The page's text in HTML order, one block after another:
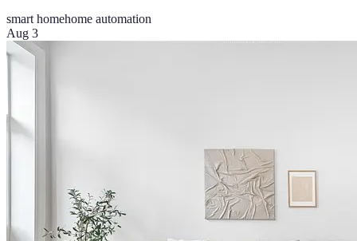
smart homehome automation
Aug 3